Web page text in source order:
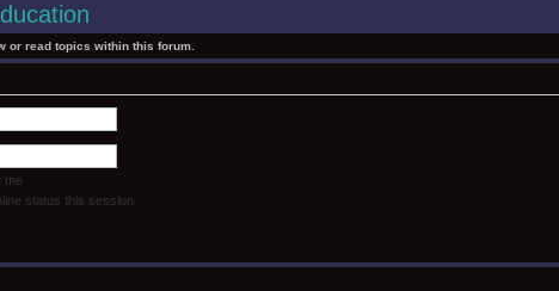
or read topics within this forum.
me
status this session